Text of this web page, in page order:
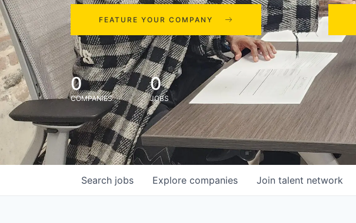
FEATURE YOUR COMPANY
0
COMPANIES
0
JOBS
Search jobs Explore companies Join talent network